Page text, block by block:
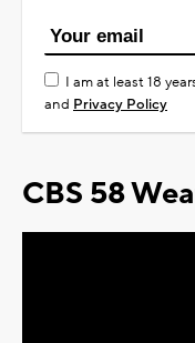
I am at least 18
and Privacy Policy
CBS 58